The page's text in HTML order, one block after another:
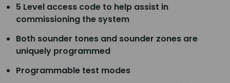
5 Level access code to help assist in
commissioning the system
Both sounder tones and sounder zones are
uniquely programmed
Programmable test modes